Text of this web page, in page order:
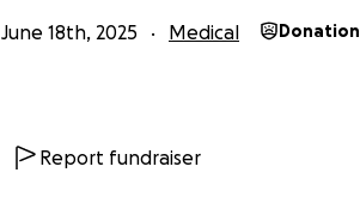
June 18th, 2025 Medical
Report fundraiser